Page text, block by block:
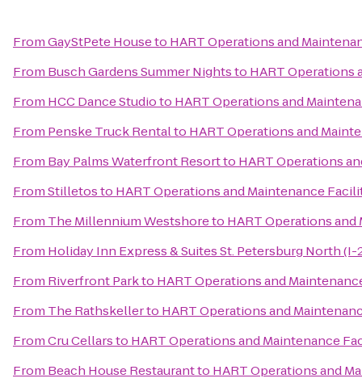
FromGayStPete Houseto HART Operations and
From Busch Gardens Summer Nightsto HART Operations
From HCC Dance Studioto HART Operations and
From Penske Truck Rentalto HART Operations and
From Bay Palms Waterfront Resortto HART Operations
FromStilletosto HART Operations and Maintenance
From The Millennium Westshoreto HART Operations
From Holiday Inn Express & Suites St. Petersburg North (I-
From Riverfront Parkto HART Operations and
From The Rathskellerto HART Operations and
FromCru Cellarsto HART Operations and Maintenance
From Beach House Restaurantto HART Operations and